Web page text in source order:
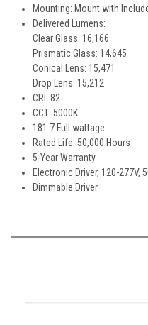
Mounting: Mount with
Delivered Lumens:
Clear Glass: 16,166
Prismatic Glass: 14,645
Conical Lens: 15,471
Drop Lens: 15,212
CRI: 82
CCT: 5000K
181.7 Full wattage
Rated Life: 50,000 Hours
5-Year Warranty
Electronic Driver, 120-277V,
Dimmable Driver